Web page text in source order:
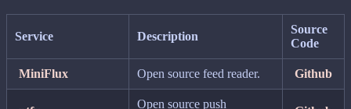
Service Description
Source
Code
MiniFlux Open source feed reader. Github
Open source push